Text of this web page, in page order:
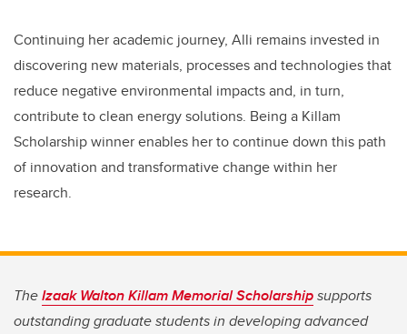
Continuing her academic journey, Alli remains invested in
discovering new materials, processes and technologies that
reduce negative environmental impacts and, in turn,
contribute to clean energy solutions. Being a Killam
Scholarship winner enables her to continue down this path
of innovation and transformative change within her
research.
TheIzaak Walton Killam Memorial Scholarshipsupports
outstanding graduate students in developing advanced